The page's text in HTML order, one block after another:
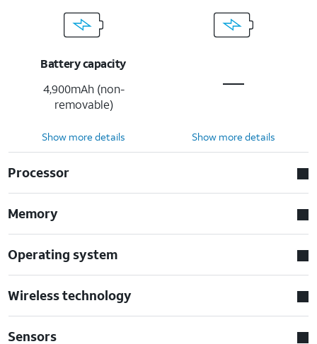
Battery capacity
4,900mAh (non-
removable)
Show more details Show more details
Processor
Memory
Operating system
Wireless technology
Sensors